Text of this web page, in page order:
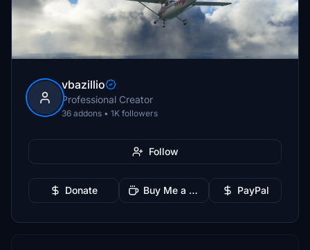
vbazillio
Professional Creator
36 addons • 1K followers
Follow
Donate Buy Me a Coffee PayPal